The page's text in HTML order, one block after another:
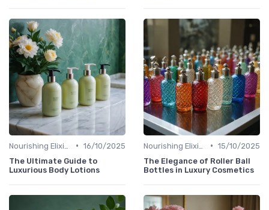
• 16/10/2025
The Ultimate Guide to
Luxurious Body Lotions
• 15/10/2025
The Elegance of Roller Ball
Bottles in Luxury Cosmetics